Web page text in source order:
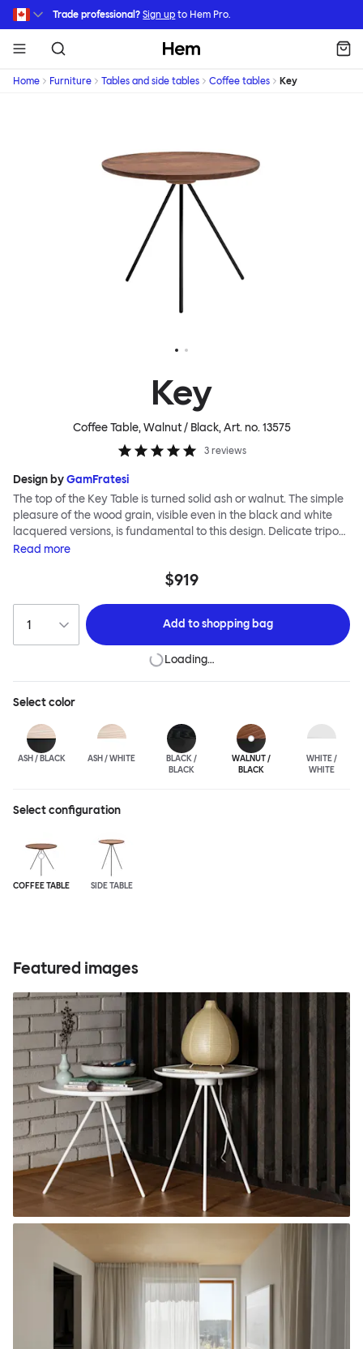
Skip to main content
Trade professional? Sign up to Hem Pro.
Hem
Home Furniture Tables and side tables Coffee tables Key
Key
Coffee Table, Walnut / Black, Art. no.13575
3 reviews
Design byGamFratesi
The top of the Key Table is turned solid ash or walnut. The simple
pleasure of the wood grain, visible even in the black and white
lacquered versions, is fundamental to this design. Delicate tripod
legs support the tabletop, creating a feeling of airiness and
flat-pack and requires minimal effort for assembly (the tripod
design from studio GamFratesi suits any interior and works well
alone or in a cluster.
Read more
$919
Add toshopping bag
Loading…
Selectcolor
ASH / BLACK ASH / WHITE
BLACK /
BLACK
WALNUT /
BLACK
WHITE /
WHITE
Select configuration
COFFEE TABLE SIDE TABLE
Featured images